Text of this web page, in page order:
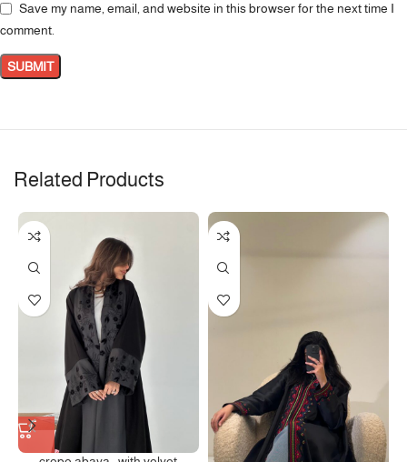
Save my name, email, and website in this browser for the next time I
comment.
Related Products